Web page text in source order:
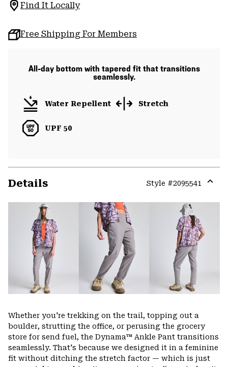
Find It Locally
Free Shipping For Members
All-day bottom with tapered fit that transitions
seamlessly.
Water Repellent Stretch
UPF 50
Details Style #2095541
or
Whether you're trekking on the trail, topping out a
boulder, strutting the office, or perusing the grocery
store for send fuel, the Dynama™ Ankle Pant transitions
seamlessly. That's because we designed it in a feminine
fit without ditching the stretch factor — which is just